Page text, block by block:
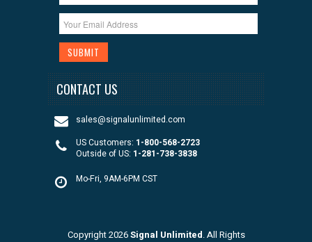
CONTACT US
sales@signalunlimited.com
US Customers: 1-800-568-2723
Outside of US: 1-281-738-3838
Mo-Fri, 9AM-6PM CST
Copyright 2026Signal Unlimited. All Rights